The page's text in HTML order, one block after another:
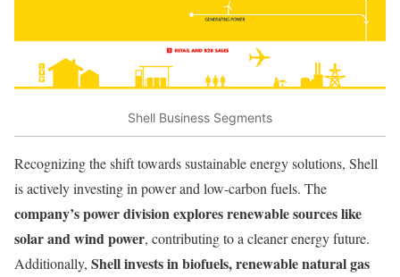
Shell Business Segments
Recognizing the shift towards sustainable energy solutions, Shell
is actively investing in power and low-carbon fuels. The
company’s power division explores renewable sources like
solar and wind power, contributing to a cleaner energy future.
Additionally, Shell invests in biofuels, renewable natural gas